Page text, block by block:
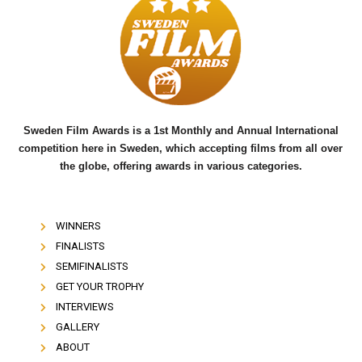
b
o
o
k
t
e
r
u
b
e
Sweden Film Awards is a 1st Monthly and Annual International
competition here in Sweden, which accepting films from all over
the globe, offering awards in various categories.
WINNERS
FINALISTS
SEMIFINALISTS
GET YOUR TROPHY
INTERVIEWS
GALLERY
ABOUT